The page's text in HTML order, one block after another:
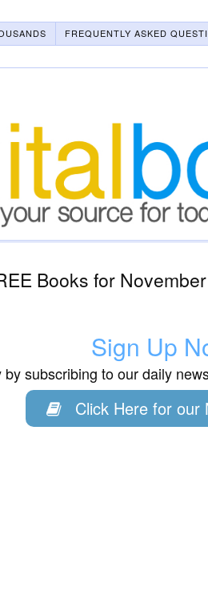
FREQUENTLY ASKED
Books for
Sign Up
subscribing to our daily
Click Here for our